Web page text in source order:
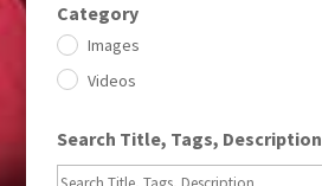
Category
Images
Videos
Search Title, Tags, Description